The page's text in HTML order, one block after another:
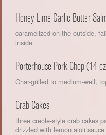
Honey-Lime Garlic Butter
caramelized on the outside,
inside
Porterhouse Pork Chop (14
Char-grilled to medium-well,
Crab Cakes
three creole-style crab cakes
drizzled with lemon aioli sauce